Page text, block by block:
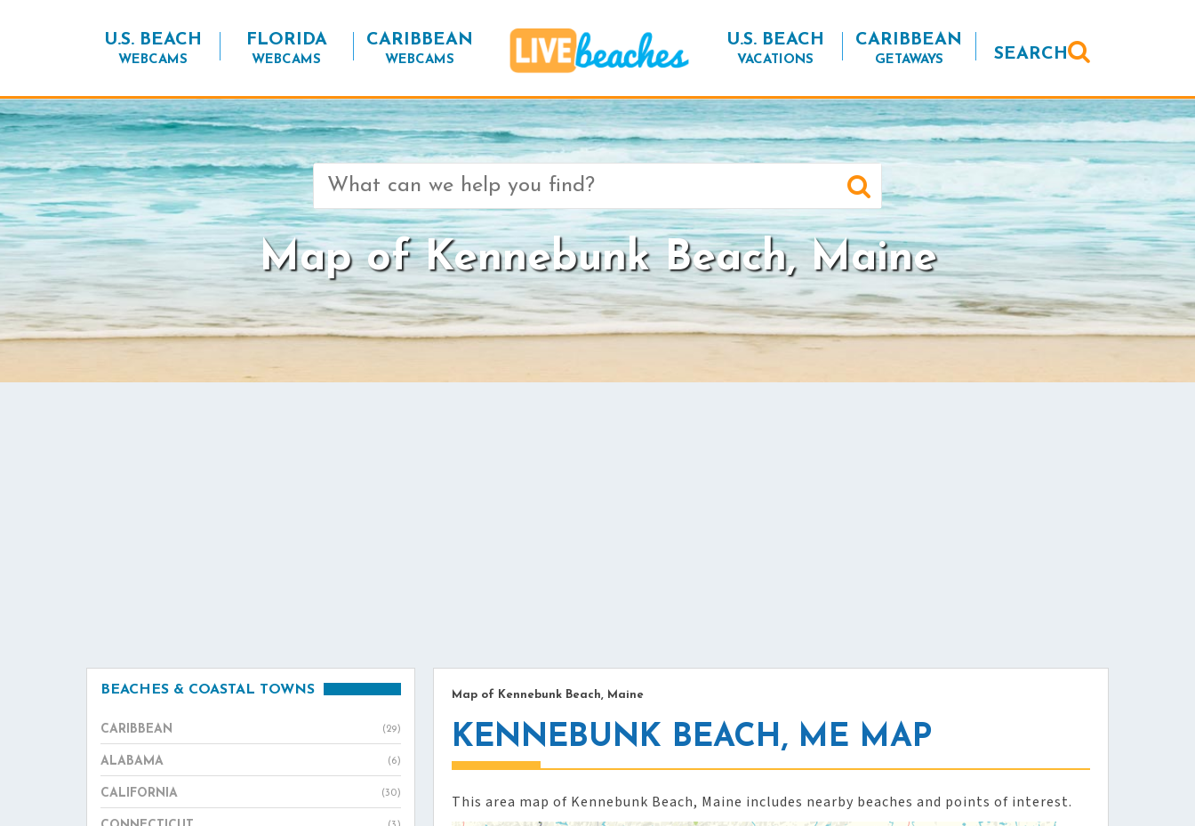
U.S. BEACH
WEBCAMS
FLORIDA
WEBCAMS
CARIBBEAN
WEBCAMS
U.S. BEACH
VACATIONS
CARIBBEAN
GETAWAYS SEARCH
Search
for:
Map of Kennebunk Beach, Maine
BEACHES & COASTAL TOWNS
CARIBBEAN (29)
ALABAMA (6)
CALIFORNIA (30)
Map of Kennebunk Beach, Maine
KENNEBUNK BEACH, ME MAP
This area map of Kennebunk Beach, Maine includes nearby beaches and points of interest.